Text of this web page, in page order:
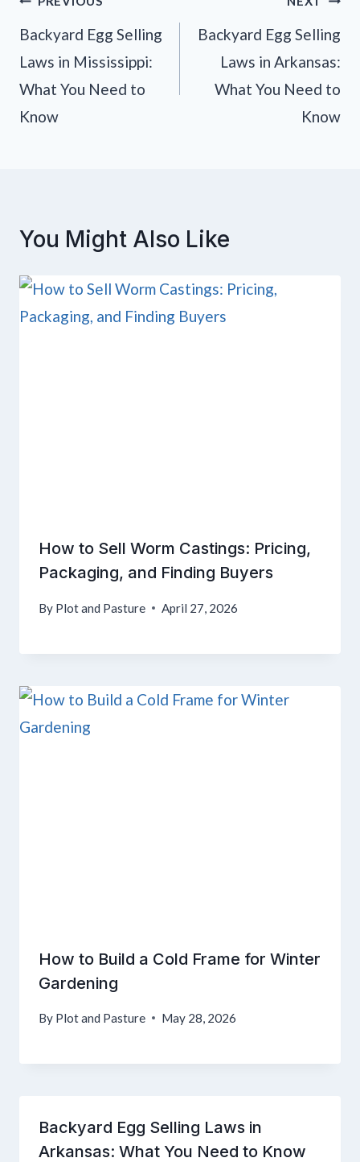
navigation
Backyard Egg Selling
Laws in Mississippi:
What You Need to
Know
Backyard Egg Selling
Laws in Arkansas:
What You Need to
Know
You Might Also Like
How to Sell Worm Castings: Pricing,
Packaging, and Finding Buyers
By Plot and Pasture April 27, 2026
How to Build a Cold Frame for Winter
Gardening
By Plot and Pasture May 28, 2026
Backyard Egg Selling Laws in
Arkansas: What You Need to Know